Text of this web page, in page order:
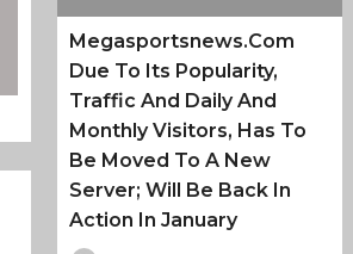
Megasportsnews.com
Due To Its Popularity,
Traffic And Daily And
Monthly Visitors, Has To
Be Moved To A New
Server; Will Be Back In
Action In January